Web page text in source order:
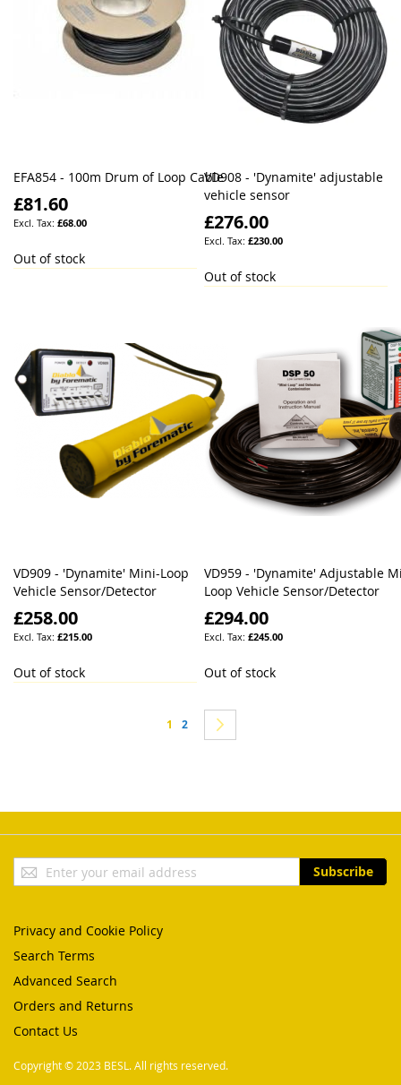
EFA854 - 100m Drum of Loop Cable
£81.60
£68.00
Out of stock
VD908 - 'Dynamite' adjustable
vehicle sensor
£276.00
£230.00
Out of stock
VD909 - 'Dynamite' Mini-Loop
Vehicle Sensor/Detector
£258.00
£215.00
Out of stock
VD959 - 'Dynamite' Adjustable
Loop Vehicle Sensor/Detector
£294.00
£245.00
Out of stock
Page
You're currently reading page
1 Page
2
Sign
Up
Newsletter:
Subscribe
Privacy and Cookie Policy
Search Terms
Advanced Search
Orders and Returns
Contact Us
Copyright © 2023 BESL. All rights reserved.